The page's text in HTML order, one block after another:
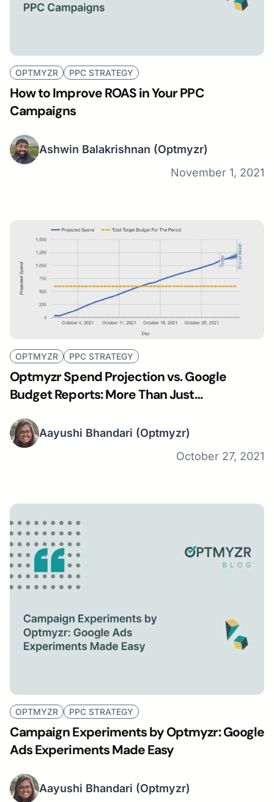
OPTMYZR PPC STRATEGY
How to Improve ROAS in Your PPC
Campaigns
Ashwin Balakrishnan (Optmyzr)
November 1, 2021
OPTMYZR PPC STRATEGY
Optmyzr Spend Projection vs. Google
Budget Reports: More Than Just
Aayushi Bhandari (Optmyzr)
October 27, 2021
OPTMYZR PPC STRATEGY
Campaign Experiments by Optmyzr: Google
Ads Experiments Made Easy
Aayushi Bhandari (Optmyzr)